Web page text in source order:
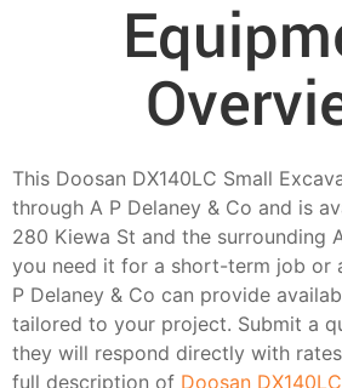
This Doosan DX140LC Small
through A P Delaney & Co and is
280 Kiewa St and the surrounding
you need it for a short-term job or
P Delaney & Co can provide
tailored to your project. Submit a
they will respond directly with
full description of Doosan